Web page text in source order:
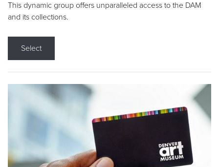
This dynamic group offers unparalleled access to the DAM
and its collections.
Select